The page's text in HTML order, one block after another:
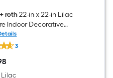
roth22-in x 22-in Lilac
Indoor Decorative
3
Lilac